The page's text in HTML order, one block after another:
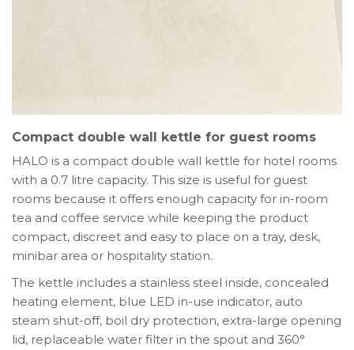
Compact double wall kettle for guest rooms
HALO is a compact double wall kettle for hotel rooms
with a 0.7 litre capacity. This size is useful for guest
rooms because it offers enough capacity for in-room
tea and coffee service while keeping the product
compact, discreet and easy to place on a tray, desk,
minibar area or hospitality station.
The kettle includes a stainless steel inside, concealed
heating element, blue LED in-use indicator, auto
steam shut-off, boil dry protection, extra-large opening
lid, replaceable water filter in the spout and 360°